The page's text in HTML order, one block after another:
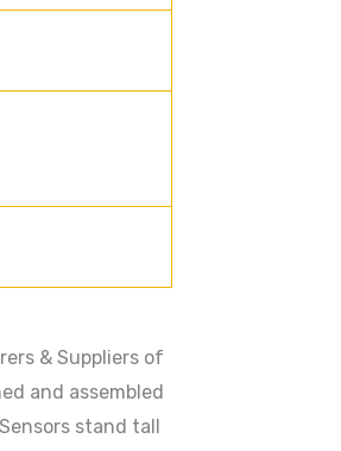
& Suppliers of
and assembled
stand tall